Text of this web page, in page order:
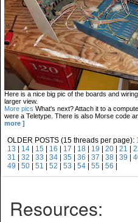
Here is a nice big pic of the boards and
larger view.
More pics What's next? Attach it to a
were a Teletype. There is also Morse code
more ]
OLDER POSTS (15 threads per page):
13
14 15 16 17 18 19 20 21
31
32 33 34 35 36 37 38 39
49
50 51 52 53 54 55 56
Resources: